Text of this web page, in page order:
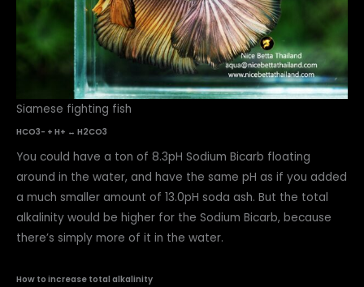
Siamese fighting fish
HCO3- + H+ ↔ H2CO3
You could have a ton of 8.3pH Sodium Bicarb floating
around in the water, and have the same pH as if you added
a much smaller amount of 13.0pH soda ash. But the total
alkalinity would be higher for the Sodium Bicarb, because
there’s simply more of it in the water.
How to increase total alkalinity